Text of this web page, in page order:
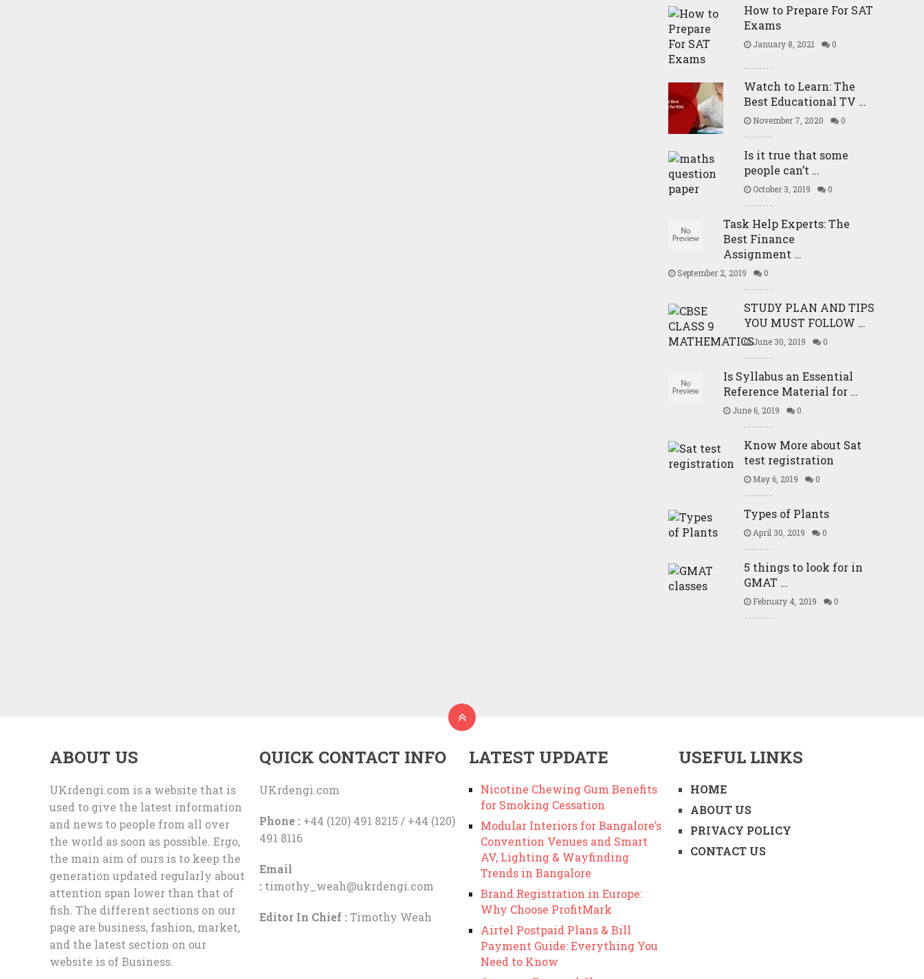
How to Prepare For SAT
Exams
January 8, 2021 0
Watch to Learn: The
Best Educational TV …
November 7, 2020 0
Is it true that some
people can’t …
October 3, 2019 0
Task Help Experts: The
Best Finance
Assignment …
September 2, 2019 0
STUDY PLAN AND TIPS
YOU MUST FOLLOW …
June 30, 2019 0
Is Syllabus an Essential
Reference Material for …
June 6, 2019 0
Know More about Sat
test registration
May 6, 2019 0
Types of Plants
April 30, 2019 0
5 things to look for in
GMAT …
February 4, 2019 0
ABOUT US
UKrdengi.com is a website that is
used to give the latest information
and news to people from all over
the world as soon as possible. Ergo,
the main aim of ours is to keep the
generation updated regularly about
attention span lower than that of
fish. The different sections on our
page are business, fashion, market,
and the latest section on our
website is of Business.
QUICK CONTACT INFO
UKrdengi.com
Phone :+44 (120) 491 8215 / +44 (120)
491 8116
Email
: timothy_weah@ukrdengi.com
Editor In Chief :Timothy Weah
LATEST UPDATE
Nicotine Chewing Gum Benefits
for Smoking Cessation
Modular Interiors for Bangalore’s
Convention Venues and Smart
AV, Lighting & Wayfinding
Trends in Bangalore
Brand Registration in Europe:
Why Choose ProfitMark
Airtel Postpaid Plans & Bill
Payment Guide: Everything You
Need to Know
USEFUL LINKS
HOME
ABOUT US
PRIVACY POLICY
CONTACT US